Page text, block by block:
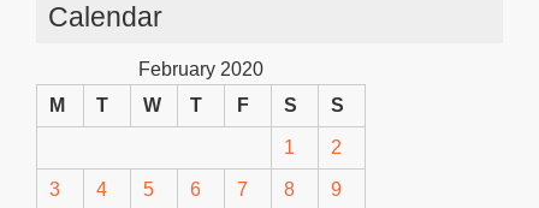
Calendar
February 2020
M
T W T F S S
1 2
3 4 5 6 7 8 9